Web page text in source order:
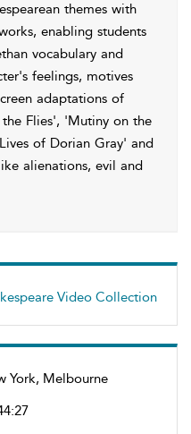
Video Collection
York, Melbourne
themes with
enabling students
vocabulary and
feelings, motives
adaptations of
Flies', 'Mutiny on the
of Dorian Gray' and
alienations, evil and